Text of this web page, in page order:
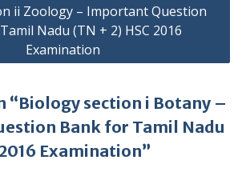
ii Zoology – Important Question
Nadu (TN + 2) HSC 2016
Examination
“Biology section i Botany –
Bank for Tamil Nadu
Examination”